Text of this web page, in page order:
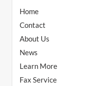
Home
Contact
About Us
News
Learn More
Fax Service